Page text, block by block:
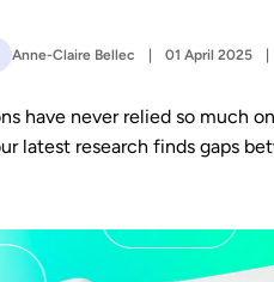
Anne-Claire Bellec 01 April 2025
have never relied so much
latest research finds gaps